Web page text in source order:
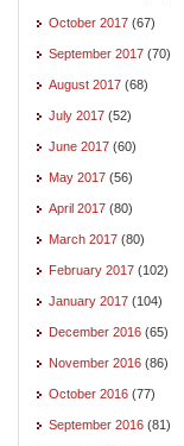
October 2017 (67)
September 2017 (70)
August 2017 (68)
July 2017 (52)
June 2017 (60)
May 2017 (56)
April 2017 (80)
March 2017 (80)
February 2017 (102)
January 2017 (104)
December 2016 (65)
November 2016 (86)
October 2016 (77)
September 2016 (81)